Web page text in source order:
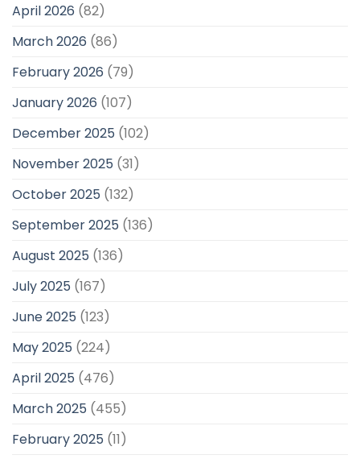
April 2026 (82)
March 2026 (86)
February 2026 (79)
January 2026 (107)
December 2025 (102)
November 2025 (31)
October 2025 (132)
September 2025 (136)
August 2025 (136)
July 2025 (167)
June 2025 (123)
May 2025 (224)
April 2025 (476)
March 2025 (455)
February 2025 (11)